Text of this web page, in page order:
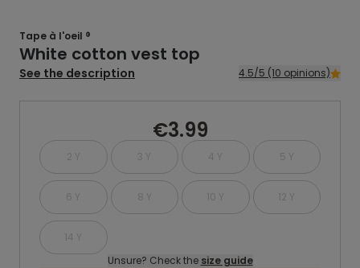
Tape à l'oeil ®
White cotton vest top
See the description 4.5/5 (10 opinions)
€3.99
2 Y 3 Y 4 Y 5 Y
6 Y 8 Y 10 Y 12 Y
14 Y
Unsure? Check the size guide